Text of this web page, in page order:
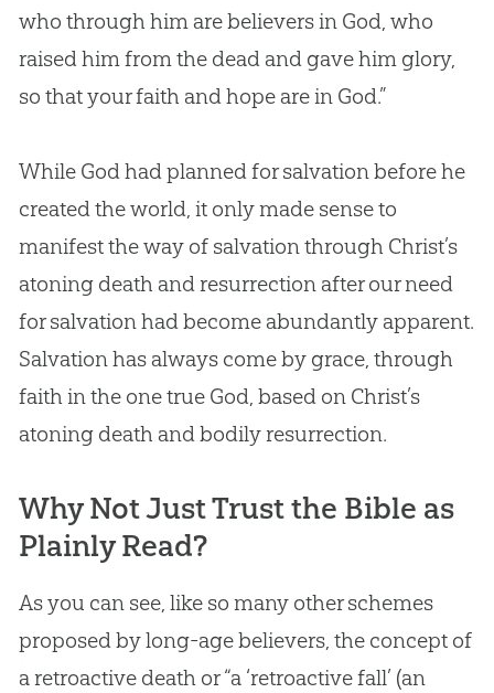
who through him are believers in God, who
raised him from the dead and gave him glory,
so that your faith and hope are in God.”
While Godhad planned for salvation before he
created the world, it only made sense to
manifest the way of salvation through Christ’s
atoning death and resurrection after our need
for salvation had become abundantly apparent.
Salvation has always come by grace, through
faith in the one true God, based on Christ’s
atoning death and bodily resurrection.
Why Not Just Trust the Bible as
Plainly Read?
As you can see, like so many other schemes
proposed by long-age believers, the concept of
a retroactive death or “a ‘retroactive fall’ (an